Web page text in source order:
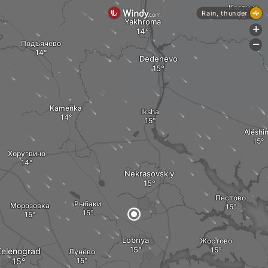
Lobnya
Nekrasovskiy
Рыбаки
Лунёво
Yakhroma
Dedenevo
Kamenka Iksha
Морозовка
Хоругвино
Пестово
Жостово
Подъячево
Костино
Rain, thunder
+
-